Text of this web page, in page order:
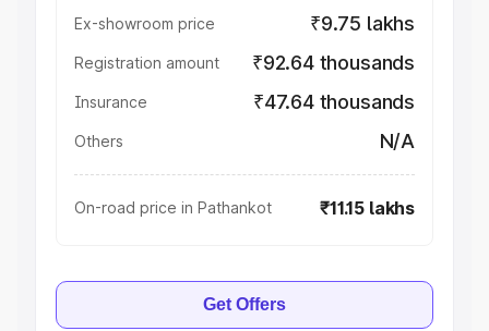
Ex-showroom price ₹9.75 lakhs
Registration amount ₹92.64 thousands
Insurance ₹47.64 thousands
Others N/A
On-road price in Pathankot ₹11.15 lakhs
Get Offers